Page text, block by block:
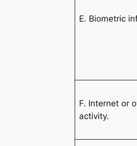
E. Biometric
F. Internet or
activity.